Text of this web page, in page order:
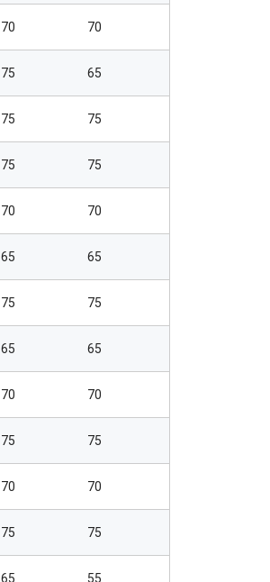
70 70
75 65
75 75
75 75
70 70
65 65
75 75
65 65
70 70
75 75
70 70
75 75
65 55